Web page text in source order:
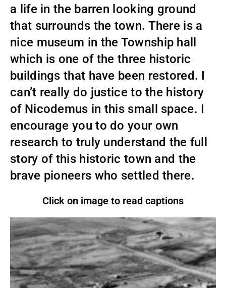
a life in the barren looking ground
that surrounds the town. There is a
nice museum in the Township hall
which is one of the three historic
buildings that have been restored. I
can’t really do justice to the history
of Nicodemus in this small space. I
encourage you to do your own
research to truly understand the full
story of this historic town and the
brave pioneers who settled there.
Click on image to read captions